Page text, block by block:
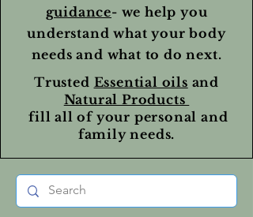
guidance- we help you
understand what your body
needs and what to do next.
Trusted Essential oils and
Natural Products
fill all of your personal and
family needs.